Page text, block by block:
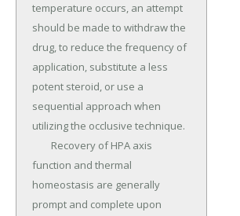
temperature occurs, an attempt
should be made to withdraw the
drug, to reduce the frequency of
application, substitute a less
potent steroid, or use a
sequential approach when
utilizing the occlusive technique.
function and thermal
homeostasis are generally
prompt and complete upon